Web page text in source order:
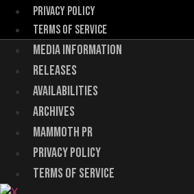
Menu
Privacy Policy
Terms of Service
Menu
Media Information
Releases
Availabilities
Archives
Mammoth PR
Menu
Privacy Policy
Terms of Service